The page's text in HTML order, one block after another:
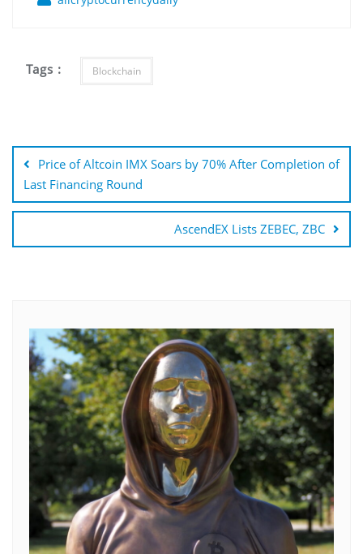
Tags : Blockchain
navigation
Price of Altcoin IMX Soars by 70% After Completion of
Last Financing Round
AscendEX Lists ZEBEC, ZBC